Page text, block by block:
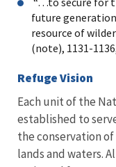
future
resource of
(note), 1131-
Refuge Vision
Each unit of the
established to
the conservation
lands and waters.